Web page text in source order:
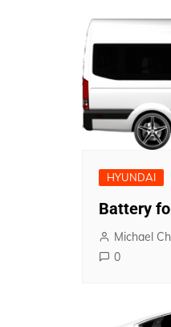
HYUNDAI
Battery
Michael
0